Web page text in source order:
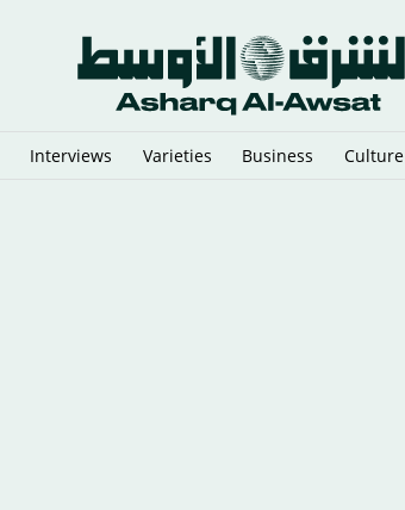
Interviews Varieties Business Culture